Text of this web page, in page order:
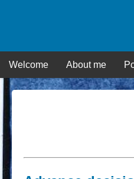
Welcome About me